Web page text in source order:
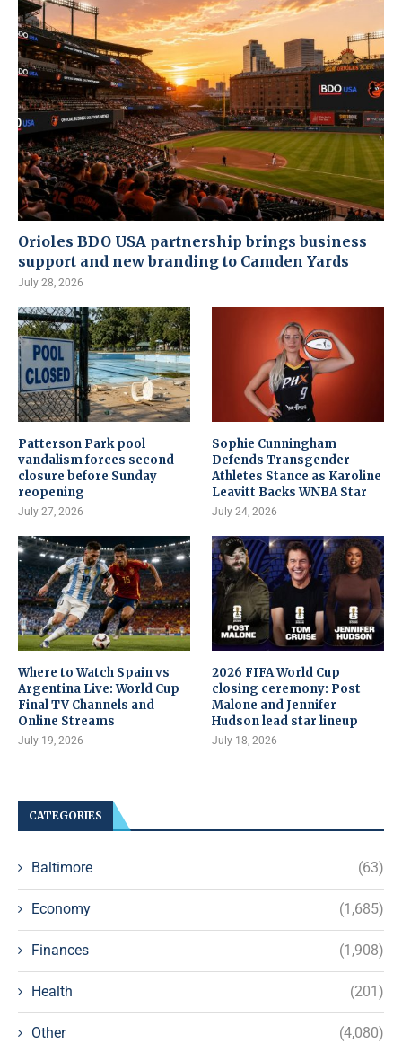
Orioles BDO USA partnership brings business
support and new branding to Camden Yards
July 28, 2026
Patterson Park pool
vandalism forces second
closure before Sunday
reopening
July 27, 2026
Sophie Cunningham
Defends Transgender
Athletes Stance as Karoline
Leavitt Backs WNBA Star
July 24, 2026
Where to Watch Spain vs
Argentina Live: World Cup
Final TV Channels and
Online Streams
July 19, 2026
2026 FIFA World Cup
closing ceremony: Post
Malone and Jennifer
Hudson lead star lineup
July 18, 2026
CATEGORIES
Baltimore (63)
Economy (1,685)
Finances (1,908)
Health (201)
Other (4,080)